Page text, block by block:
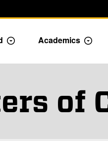
Toggle Admission
Academics
of